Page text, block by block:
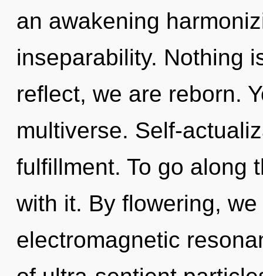
an awakening
inseparability. Nothing
reflect, we are reborn.
multiverse. Self-
fulfillment. To go along
with it. By flowering,
electromagnetic